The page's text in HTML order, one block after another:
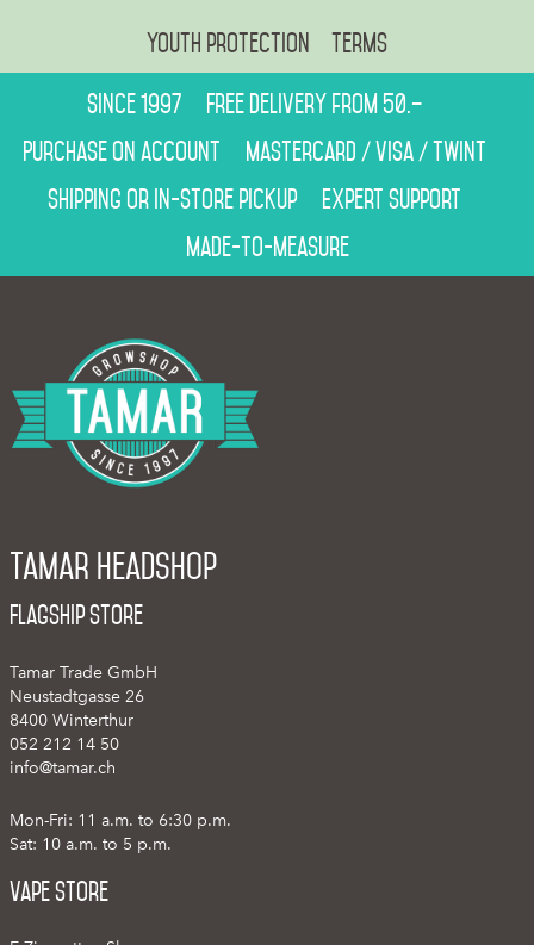
Youth protection Terms
Since 1997
Free delivery from 50.–
Purchase on account
Mastercard / Visa / Twint
Shipping or in-store pickup
Expert support
Made-to-measure
Tamar Headshop
Flagship Store
Tamar Trade GmbH
Neustadtgasse 26
8400 Winterthur
052 212 14 50
info@tamar.ch
Mon-Fri: 11 a.m. to 6:30 p.m.
Sat: 10 a.m. to 5 p.m.
Vape Store